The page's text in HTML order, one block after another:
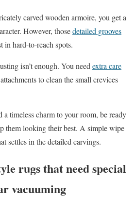
carved wooden armoire, you get a
However, thosedetailed grooves
in hard-to-reach spots.
isn’t enough. You needextra care
to clean the small crevices
a timeless charm to your room, be ready
them looking their best. A simple wipe
settles in the detailed carvings.
rugs that need special
vacuuming